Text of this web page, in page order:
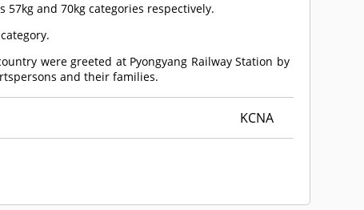
and 70kg categories respectively.
were greeted at Pyongyang Railway Station by
and their families.
KCNA